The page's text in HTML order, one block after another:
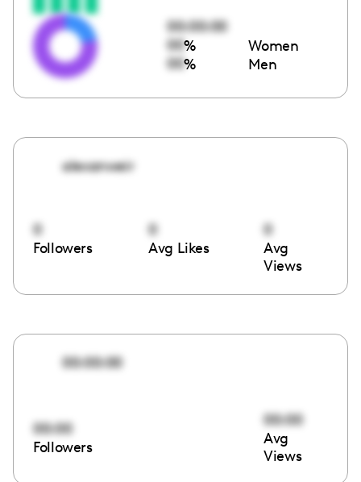
00:00:00
00% Women
00% Men
alexanweir
0
Followers
0
Avg Likes
0
Avg
Views
00:00:00
00:00
Followers
00:00
Avg
Views